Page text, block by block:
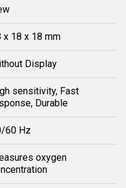
x 18 x 18 mm
Display
sensitivity, Fast
Durable
60 Hz
oxygen